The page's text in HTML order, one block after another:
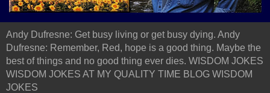
Andy Dufresne: Get busy living or get busy dying. Andy
Dufresne: Remember, Red, hope is a good thing. Maybe the
best of things and no good thing ever dies. WISDOM JOKES
WISDOM JOKES AT MY QUALITY TIME BLOG WISDOM
JOKES